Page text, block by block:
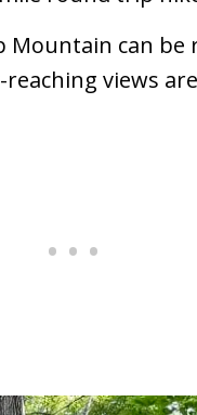
can be
views